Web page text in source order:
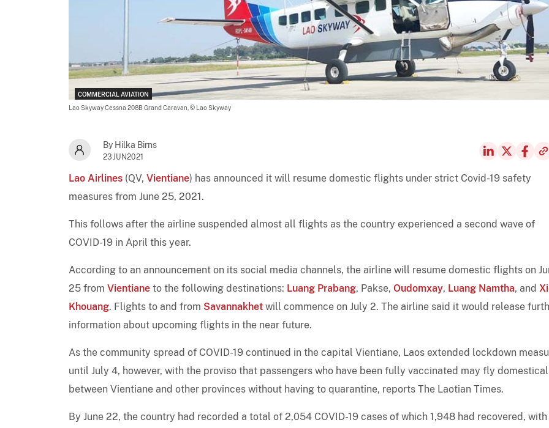
COMMERCIAL AVIATION
Lao Skyway Cessna 208B Grand Caravan, © Lao Skyway
By Hilka Birns
23JUN2021
Lao Airlines (QV, Vientiane) has announced it will resume domestic flights under strict Covid-19 safety
measures from June 25, 2021.
This follows after the airline suspended almost all flights as the country experienced a second wave of
COVID-19 in April this year.
According to an announcement on its social media channels, the airline will resume domestic flights on
25 from Vientiane to the following destinations: Luang Prabang, Pakse, Oudomxay, Luang Namtha, and
Khouang. Flights to and from Savannakhet will commence on July 2. The airline said it would release
information about upcoming flights in the near future.
As the community spread of COVID-19 continued in the capital Vientiane, Laos extended lockdown
until July 4, however, with the proviso that passengers who have been fully vaccinated may fly
between Vientiane and other provinces without having to quarantine, reports The Laotian Times.
By June 22, the country had recorded a total of 2,054 COVID-19 cases of which 1,948 had recovered, with